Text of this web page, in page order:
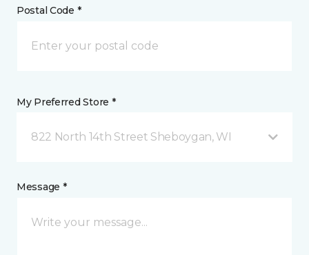
Postal Code *
My Preferred Store *
822 North 14th Street Sheboygan, WI
Message *